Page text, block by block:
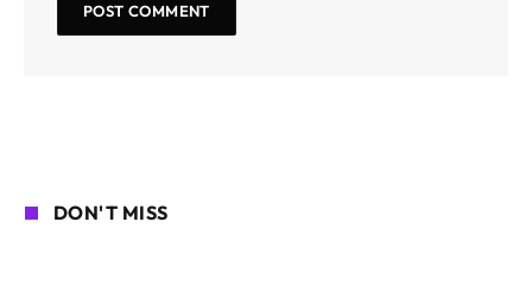
DON'T MISS